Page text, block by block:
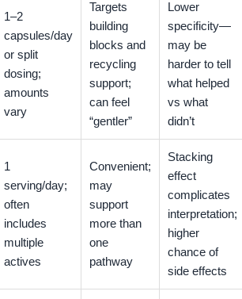
1–2
capsules/day
or split
dosing;
amounts
vary
Targets
building
blocks and
recycling
support;
can feel
“gentler”
Lower
specificity—
may be
harder to tell
what helped
vs what
didn’t
1
serving/day;
often
includes
multiple
actives
Convenient;
may
support
more than
one
pathway
Stacking
effect
complicates
interpretation;
higher
chance of
side effects